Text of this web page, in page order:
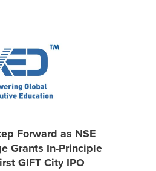
Forward as NSE
Grants In-Principle
GIFT City IPO